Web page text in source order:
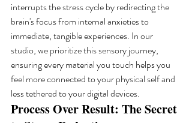
interrupts the stress cycle by redirecting the
brain's focus from internal anxieties to
immediate, tangible experiences. In our
studio, we prioritize this sensory journey,
ensuring every material you touch helps you
feel more connected to your physical self and
less tethered to your digital devices.
Process Over Result: The Secret